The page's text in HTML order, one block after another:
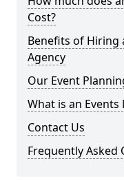
Cost?
Benefits of Hiring
Agency
Our Event
What is an
Contact Us
Frequently Asked